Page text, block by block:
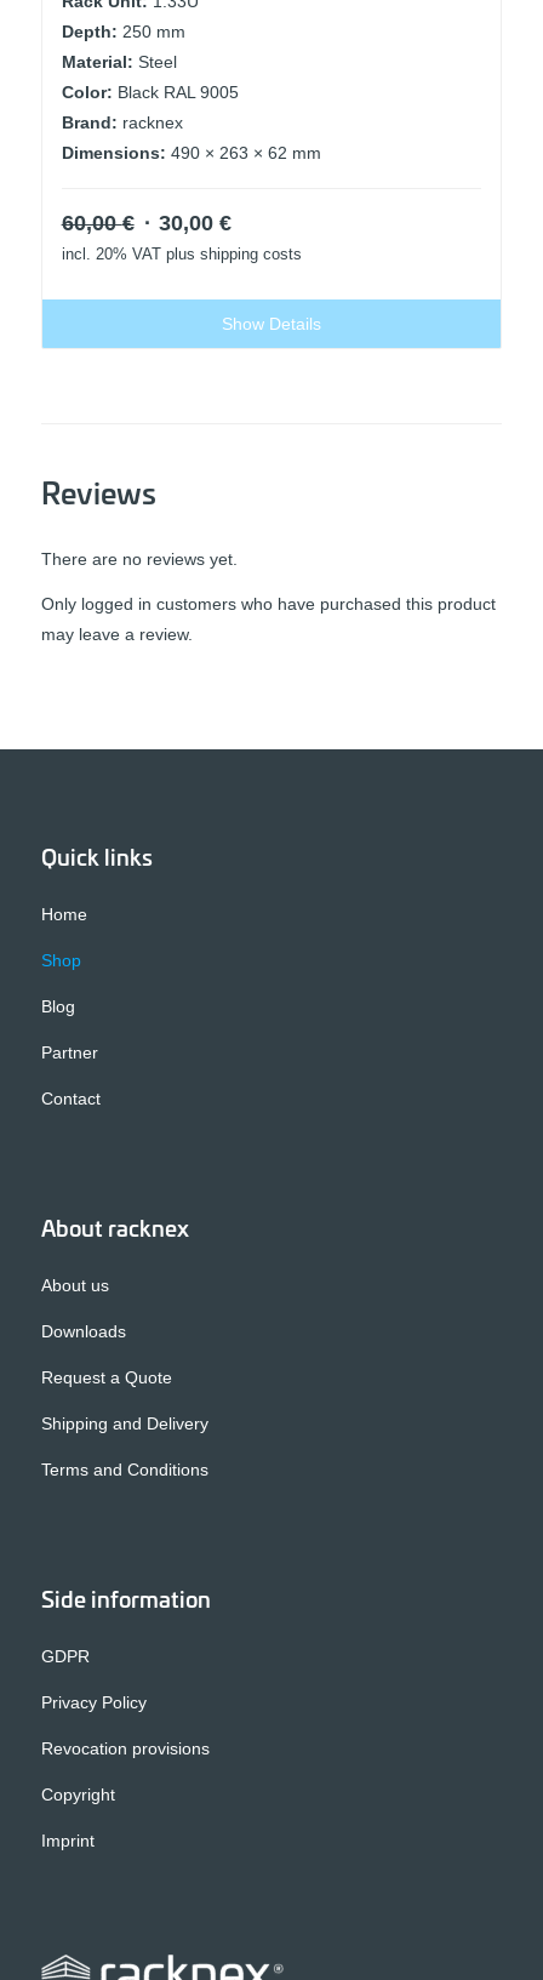
Depth: 250 mm
Material: Steel
Color: Black RAL 9005
Brand: racknex
Dimensions: 490 × 263 × 62 mm
60,00€ Original
price
30,00 €Current
price
incl. 20% VAT plus shipping costs
Show Details
Reviews
There are no reviews yet.
Only logged in customers who have purchased this product
may leave a review.
Quick links
Home
Shop
Blog
Partner
Contact
About racknex
About us
Downloads
Request a Quote
Shipping and Delivery
Terms and Conditions
Side information
GDPR
Privacy Policy
Revocation provisions
Copyright
Imprint